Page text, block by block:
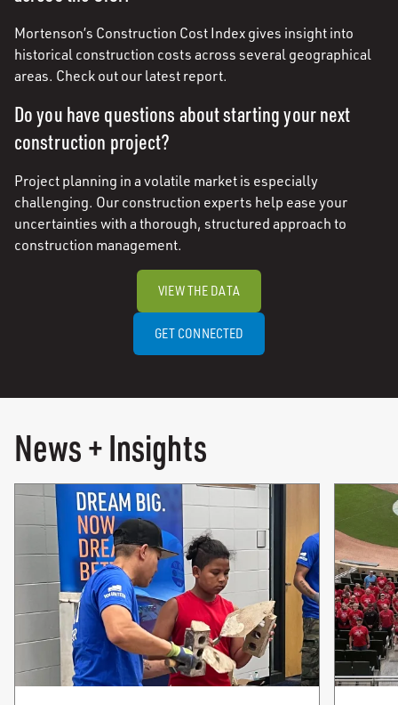
Mortenson’s Construction Cost Index gives insight into
historical construction costs across several geographical
areas. Check out our latest report.
Do you have questions about starting your next
construction project?
Project planning in a volatile market is especially
challenging. Our construction experts help ease your
uncertainties with a thorough, structured approach to
construction management.
VIEW THE DATA
GET CONNECTED
News + Insights